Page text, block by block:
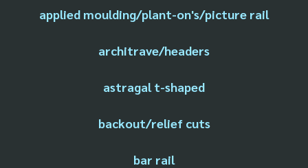
applied moulding/plant-on's/picture rail
architrave/headers
astragal t-shaped
backout/relief cuts
bar rail